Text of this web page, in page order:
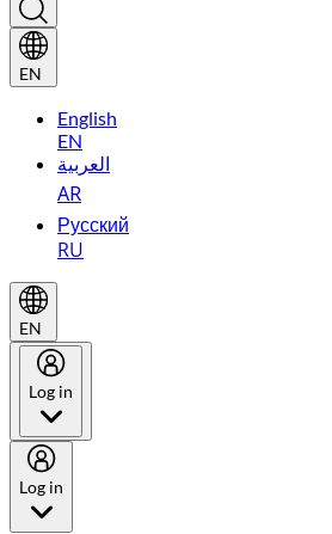
EN
English
EN
العربية
AR
Русский
RU
EN
Log in
Log in